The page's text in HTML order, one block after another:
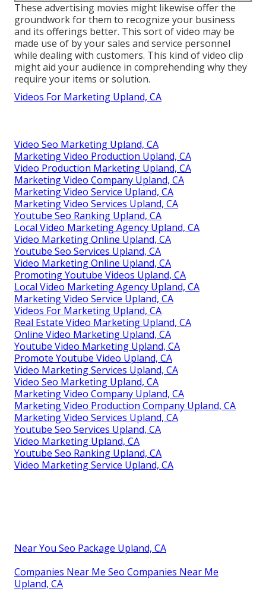
These advertising movies might likewise offer the
groundwork for them to recognize your business
and its offerings better. This sort of video may be
made use of by your sales and service personnel
while dealing with customers. This kind of video clip
might aid your audience in comprehending why they
require your items or solution.
Videos For Marketing Upland, CA
Video Seo Marketing Upland, CA
Marketing Video Production Upland, CA
Video Production Marketing Upland, CA
Marketing Video Company Upland, CA
Marketing Video Service Upland, CA
Marketing Video Services Upland, CA
Youtube Seo Ranking Upland, CA
Local Video Marketing Agency Upland, CA
Video Marketing Online Upland, CA
Youtube Seo Services Upland, CA
Video Marketing Online Upland, CA
Promoting Youtube Videos Upland, CA
Local Video Marketing Agency Upland, CA
Marketing Video Service Upland, CA
Videos For Marketing Upland, CA
Real Estate Video Marketing Upland, CA
Online Video Marketing Upland, CA
Youtube Video Marketing Upland, CA
Promote Youtube Video Upland, CA
Video Marketing Services Upland, CA
Video Seo Marketing Upland, CA
Marketing Video Company Upland, CA
Marketing Video Production Company Upland, CA
Marketing Video Services Upland, CA
Youtube Seo Services Upland, CA
Video Marketing Upland, CA
Youtube Seo Ranking Upland, CA
Video Marketing Service Upland, CA
Near You Seo Package Upland, CA
Companies Near Me Seo Companies Near Me
Upland, CA